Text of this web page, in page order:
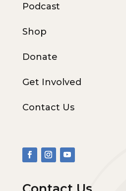
Podcast
Shop
Donate
Get Involved
Contact Us